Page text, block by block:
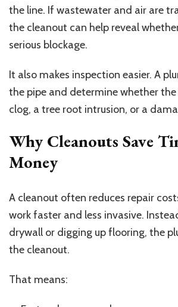
the line. If wastewater and air are
the cleanout can help reveal
serious blockage.
It also makes inspection easier. A
the pipe and determine whether the
clog, a tree root intrusion, or a
Why Cleanouts Save
Money
A cleanout often reduces repair
work faster and less invasive.
drywall or digging up flooring, the
the cleanout.
That means: